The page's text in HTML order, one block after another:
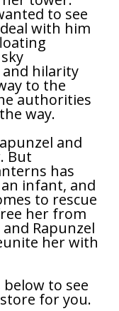
to see
with him
and hilarity
to the
authorities
way.
and
But
has
infant, and
to rescue
her from
Rapunzel
her with
to see
for you.